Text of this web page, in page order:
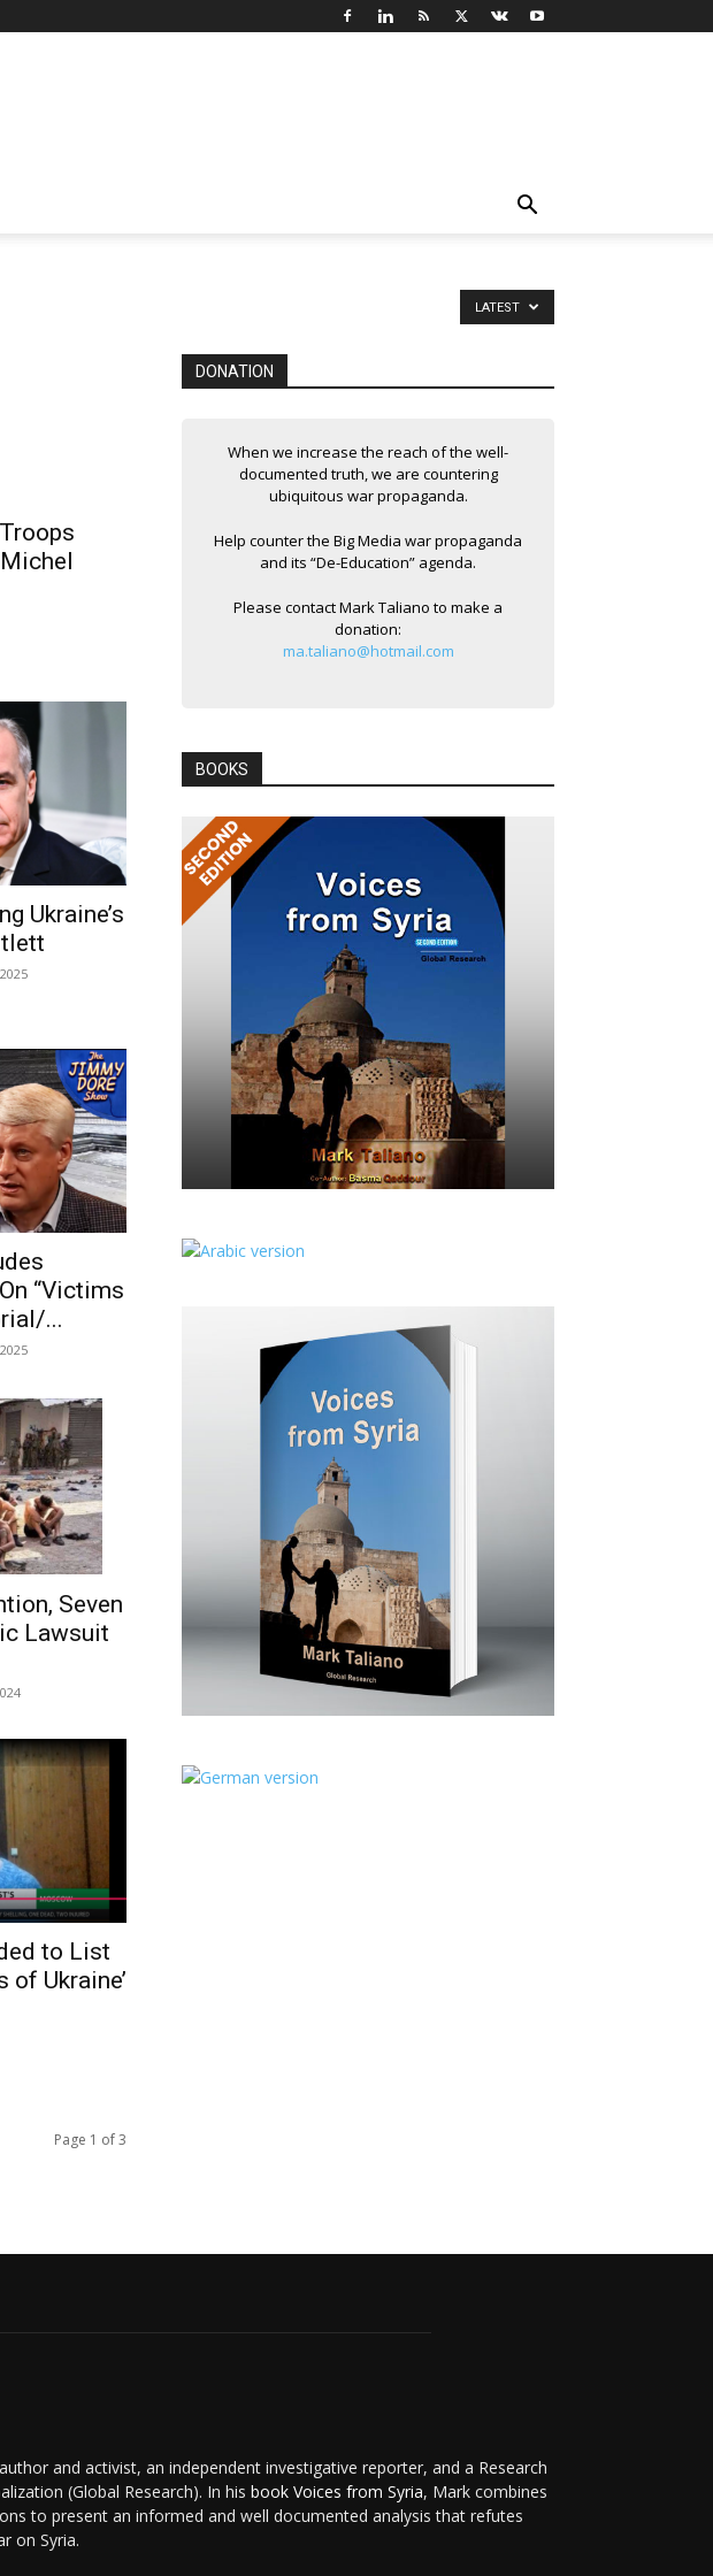
LATEST
Ukraine’s
“Victims
...
Seven
Lawsuit
to List
of Ukraine’
Page 1 of 3
DONATION
When we increase the reach of the well-
documented truth, we are countering
ubiquitous war propaganda.
Help counter the Big Media war propaganda
and its “De-Education” agenda.
Please contact Mark Taliano to make a
donation:
ma.taliano@hotmail.com
BOOKS
and activist, an independent investigative reporter, and a Research
(Global Research). In his book Voices from Syria, Mark combines
to present an informed and well documented analysis that refutes
on Syria.